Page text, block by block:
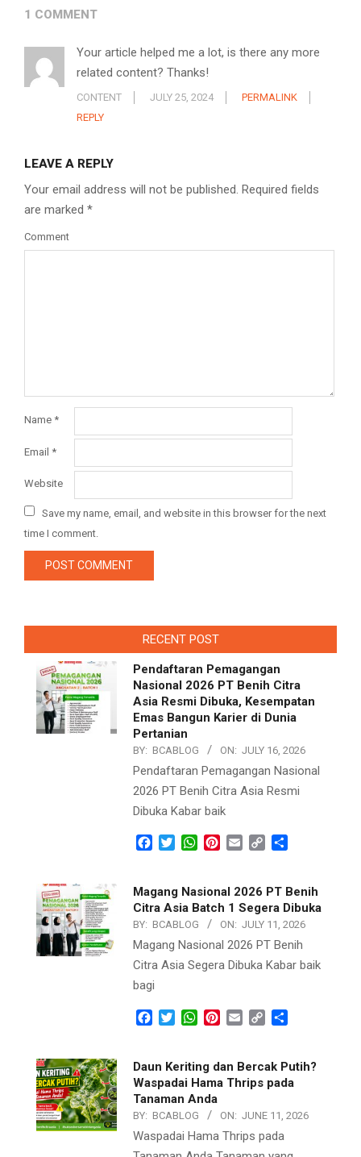
1 COMMENT
Your article helped me a lot, is there any more
related content? Thanks!
CONTENT JULY 25, 2024
PERMALINK
REPLY
LEAVE A REPLY
Your email address will not be published. Required fields
are marked *
Comment
Name *
Email *
Website
Save my name, email, and website in this browser for the next
time I comment.
RECENT POST
Pendaftaran Pemagangan
Nasional 2026 PT Benih Citra
Asia Resmi Dibuka, Kesempatan
Emas Bangun Karier di Dunia
Pertanian
BY: BCABLOG ON: JULY 16, 2026
Pendaftaran Pemagangan Nasional
2026 PT Benih Citra Asia Resmi
Dibuka Kabar baik
Facebook
TwitterWhatsApp
Pinterest
Email Copy
Magang Nasional 2026 PT Benih
Citra Asia Batch 1 Segera Dibuka
BY: BCABLOG ON: JULY 11, 2026
Magang Nasional 2026 PT Benih
Citra Asia Segera Dibuka Kabar baik
bagi
Facebook
TwitterWhatsApp
Pinterest
Email Copy
Daun Keriting dan Bercak Putih?
Waspadai Hama Thrips pada
Tanaman Anda
BY: BCABLOG ON: JUNE 11, 2026
Waspadai Hama Thrips pada